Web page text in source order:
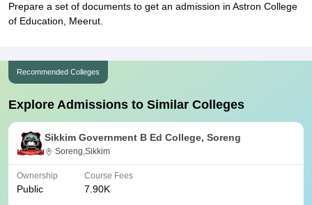
Prepare a set of documents to get an admission in Astron College
of Education, Meerut.
Recommended Colleges
Explore Admissions to Similar Colleges
Sikkim Government B Ed College, Soreng
Soreng,Sikkim
Ownership
Public
Course Fees
7.90K